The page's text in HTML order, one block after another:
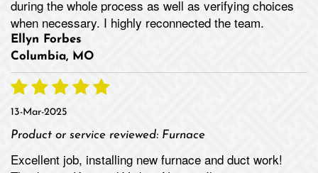
during the whole process as well as verifying choices
when necessary. I highly reconnected the team.
Ellyn Forbes
Columbia, MO
13-Mar-2025
Product or service reviewed: Furnace
Excellent job, installing new furnace and duct work!